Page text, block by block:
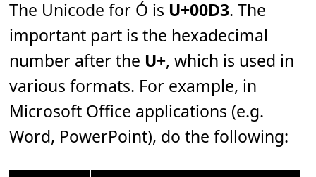
The Unicode for Ó is U+00D3. The
important part is the hexadecimal
number after the U+, which is used in
various formats. For example, in
Microsoft Office applications (e.g.
Word, PowerPoint), do the following: